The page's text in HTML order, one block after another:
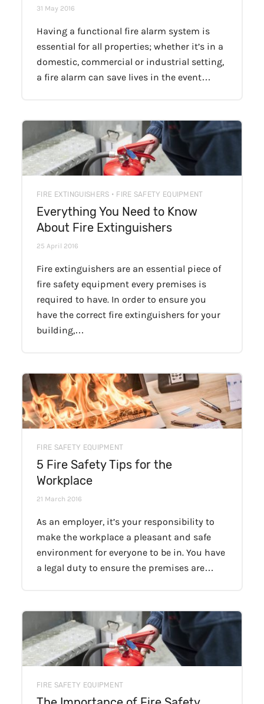
31 May 2016
Having a functional fire alarm system is
essential for all properties; whether it’s in a
domestic, commercial or industrial setting,
a fire alarm can save lives in the event…
FIRE EXTINGUISHERS • FIRE SAFETY EQUIPMENT
Everything You Need to Know
About Fire Extinguishers
25 April 2016
Fire extinguishers are an essential piece of
fire safety equipment every premises is
required to have. In order to ensure you
have the correct fire extinguishers for your
building,…
FIRE SAFETY EQUIPMENT
5 Fire Safety Tips for the
Workplace
21 March 2016
As an employer, it’s your responsibility to
make the workplace a pleasant and safe
environment for everyone to be in. You have
a legal duty to ensure the premises are…
FIRE SAFETY EQUIPMENT